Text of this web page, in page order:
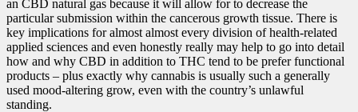
an CBD natural gas because it will allow for to decrease the
particular submission within the cancerous growth tissue. There is
key implications for almost almost every division of health-related
applied sciences and even honestly really may help to go into detail
how and why CBD in addition to THC tend to be prefer functional
products – plus exactly why cannabis is usually such a generally
used mood-altering grow, even with the country’s unlawful
standing.